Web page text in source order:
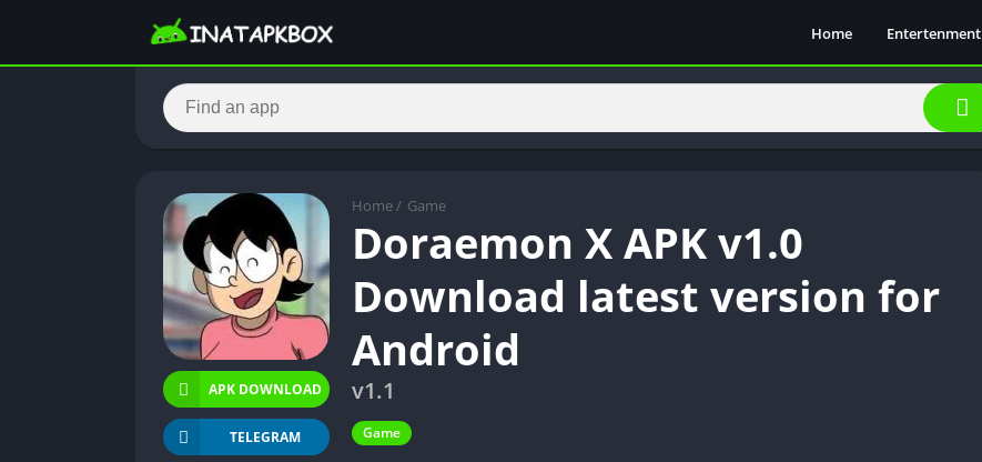
Home
Entertenment
Movie Show
Soical Media
Sports
Home / Game
Doraemon X APK v1.0
Download latest version for
Android
v1.1
Game
APK DOWNLOAD
TELEGRAM